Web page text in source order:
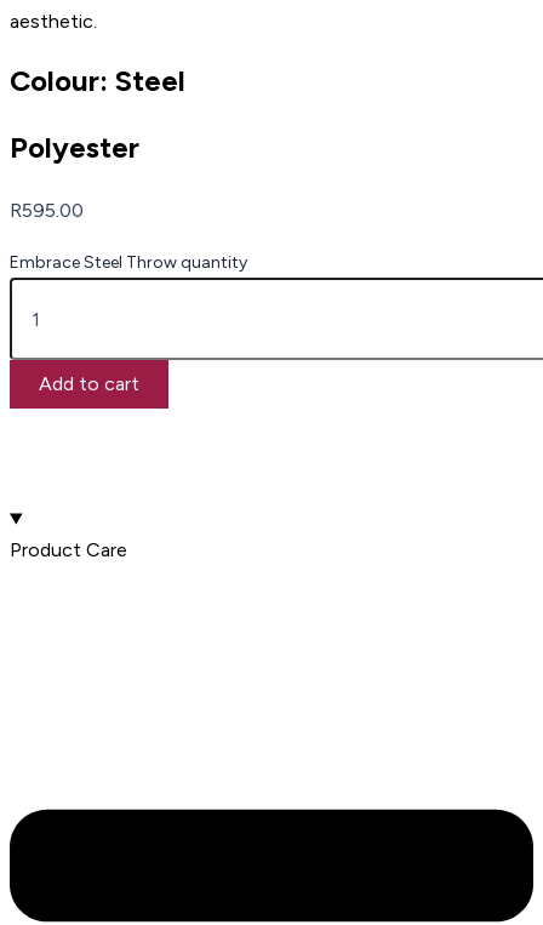
aesthetic.
Colour: Steel
Polyester
R595.00
Embrace Steel Throw quantity
Add to cart
Product Care